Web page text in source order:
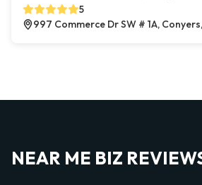
5
997 Commerce Dr SW # 1A,
NEAR ME BIZ